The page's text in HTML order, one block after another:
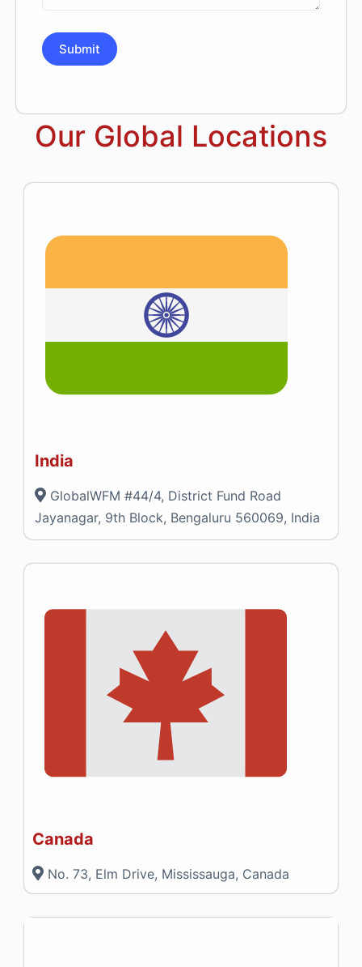
Our Global Locations
India
GlobalWFM #44/4, District Fund Road
Jayanagar, 9th Block, Bengaluru 560069, India
Canada
No. 73, Elm Drive, Mississauga, Canada